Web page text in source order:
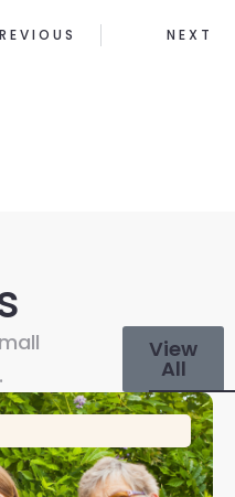
NEXT
View
All